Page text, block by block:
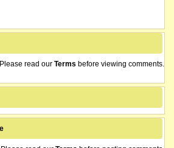
Please read our Terms before viewing comments.